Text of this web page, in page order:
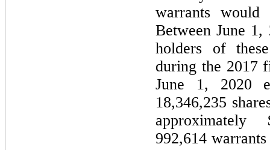
warrants
Between June
holders of
during the 2017
June 1, 2020
18,346,235
approximately
992,614